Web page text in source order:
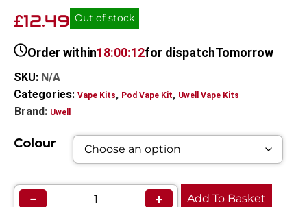
£12.49 Out of stock
Order within18:00:11for dispatchTomorrow
SKU: N/A
Categories: Vape Kits, Pod Vape Kit, Uwell Vape Kits
Brand: Uwell
Colour
− + Add To Basket